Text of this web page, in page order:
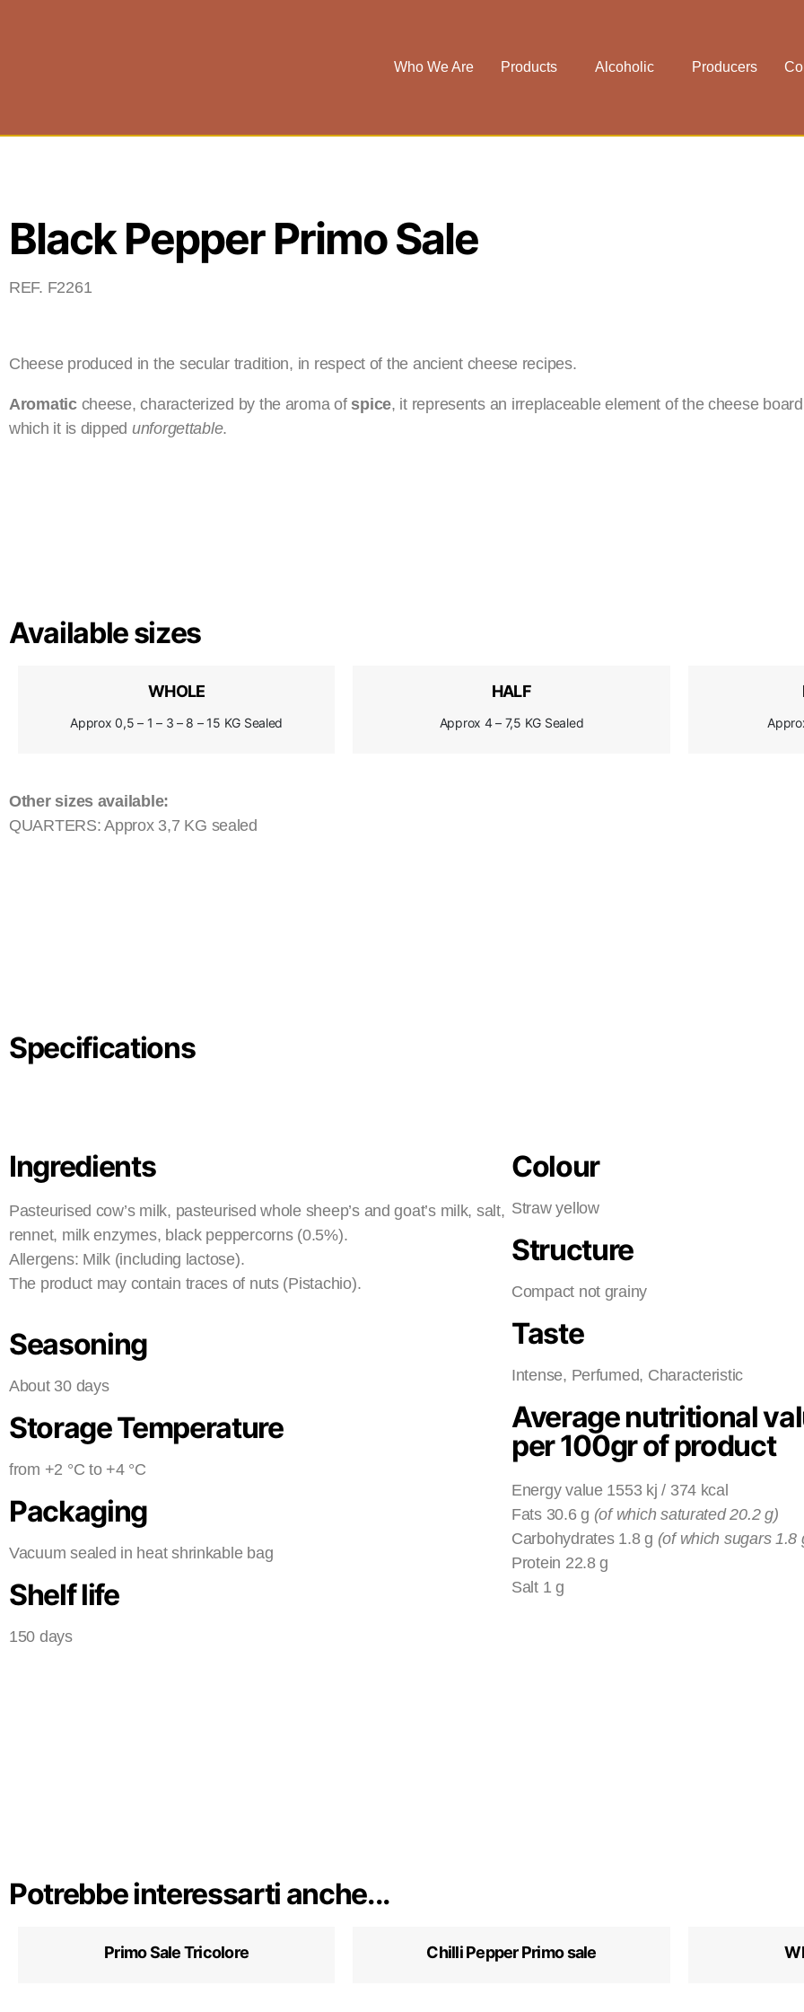
Who We Are Products Alcoholic Producers
Black Pepper Primo Sale
REF. F2261
Cheese produced in the secular tradition, in respect of the ancient cheese recipes.
Aromaticcheese, characterized by the aroma of spice, it represents an irreplaceable element of the cheese
which it is dipped unforgettable.
Available sizes
WHOLE
Approx 0,5 – 1 – 3 – 8 – 15 KG Sealed
HALF
Approx 4 – 7,5 KG Sealed
Other sizes available:
QUARTERS: Approx 3,7 KG sealed
Specifications
Ingredients
Pasteurised cow’s milk, pasteurised whole sheep’s and goat’s milk, salt,
rennet, milk enzymes, black peppercorns (0.5%).
Allergens: Milk (including lactose).
The product may contain traces of nuts (Pistachio).
Seasoning
About 30 days
Storage Temperature
from +2 °C to +4 °C
Packaging
Vacuum sealed in heat shrinkable bag
Shelf life
150 days
Colour
Straw yellow
Structure
Compact not grainy
Taste
Intense, Perfumed, Characteristic
Average nutritional
per 100gr of product
Energy value 1553 kj / 374 kcal
Fats 30.6 g (of which saturated 20.2 g)
Carbohydrates 1.8 g (of which sugars 1.8
Protein 22.8 g
Salt 1 g
Potrebbe interessarti anche...
Primo Sale Tricolore Chilli Pepper Primo sale